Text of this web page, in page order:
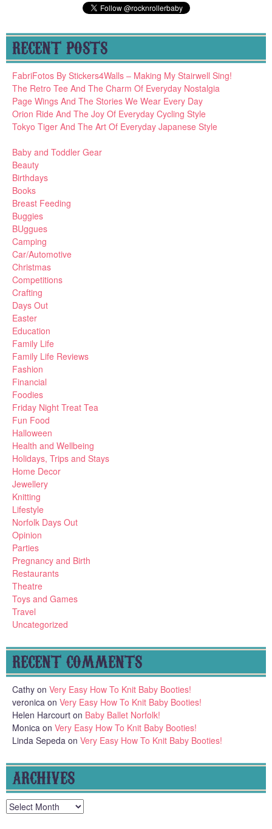
RECENT POSTS
FabriFotos By Stickers4Walls – Making My Stairwell Sing!
The Retro Tee And The Charm Of Everyday Nostalgia
Page Wings And The Stories We Wear Every Day
Orion Ride And The Joy Of Everyday Cycling Style
Tokyo Tiger And The Art Of Everyday Japanese Style
Baby and Toddler Gear
Beauty
Birthdays
Books
Breast Feeding
Buggies
BUggues
Camping
Car/Automotive
Christmas
Competitions
Crafting
Days Out
Easter
Education
Family Life
Family Life Reviews
Fashion
Financial
Foodies
Friday Night Treat Tea
Fun Food
Halloween
Health and Wellbeing
Holidays, Trips and Stays
Home Decor
Jewellery
Knitting
Lifestyle
Norfolk Days Out
Opinion
Parties
Pregnancy and Birth
Restaurants
Theatre
Toys and Games
Travel
Uncategorized
RECENT COMMENTS
Cathy on Very Easy How To Knit Baby Booties!
veronica on Very Easy How To Knit Baby Booties!
Helen Harcourt on Baby Ballet Norfolk!
Monica on Very Easy How To Knit Baby Booties!
Linda Sepeda on Very Easy How To Knit Baby Booties!
ARCHIVES
Archives